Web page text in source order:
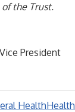
the Trust.
President
HealthHealth